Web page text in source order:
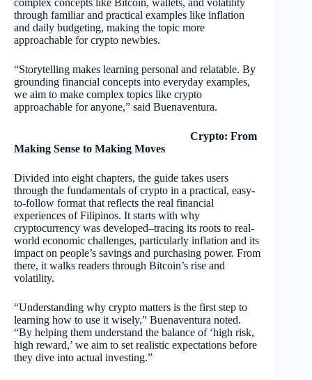
complex concepts like Bitcoin, wallets, and volatility
through familiar and practical examples like inflation
and daily budgeting, making the topic more
approachable for crypto newbies.
“Storytelling makes learning personal and relatable. By
grounding financial concepts into everyday examples,
we aim to make complex topics like crypto
approachable for anyone,” said Buenaventura.
Crypto: From
Making Sense to Making Moves
Divided into eight chapters, the guide takes users
through the fundamentals of crypto in a practical, easy-
to-follow format that reflects the real financial
experiences of Filipinos. It starts with why
cryptocurrency was developed–tracing its roots to real-
world economic challenges, particularly inflation and its
impact on people’s savings and purchasing power. From
there, it walks readers through Bitcoin’s rise and
volatility.
“Understanding why crypto matters is the first step to
learning how to use it wisely,” Buenaventura noted.
“By helping them understand the balance of ‘high risk,
high reward,’ we aim to set realistic expectations before
they dive into actual investing.”